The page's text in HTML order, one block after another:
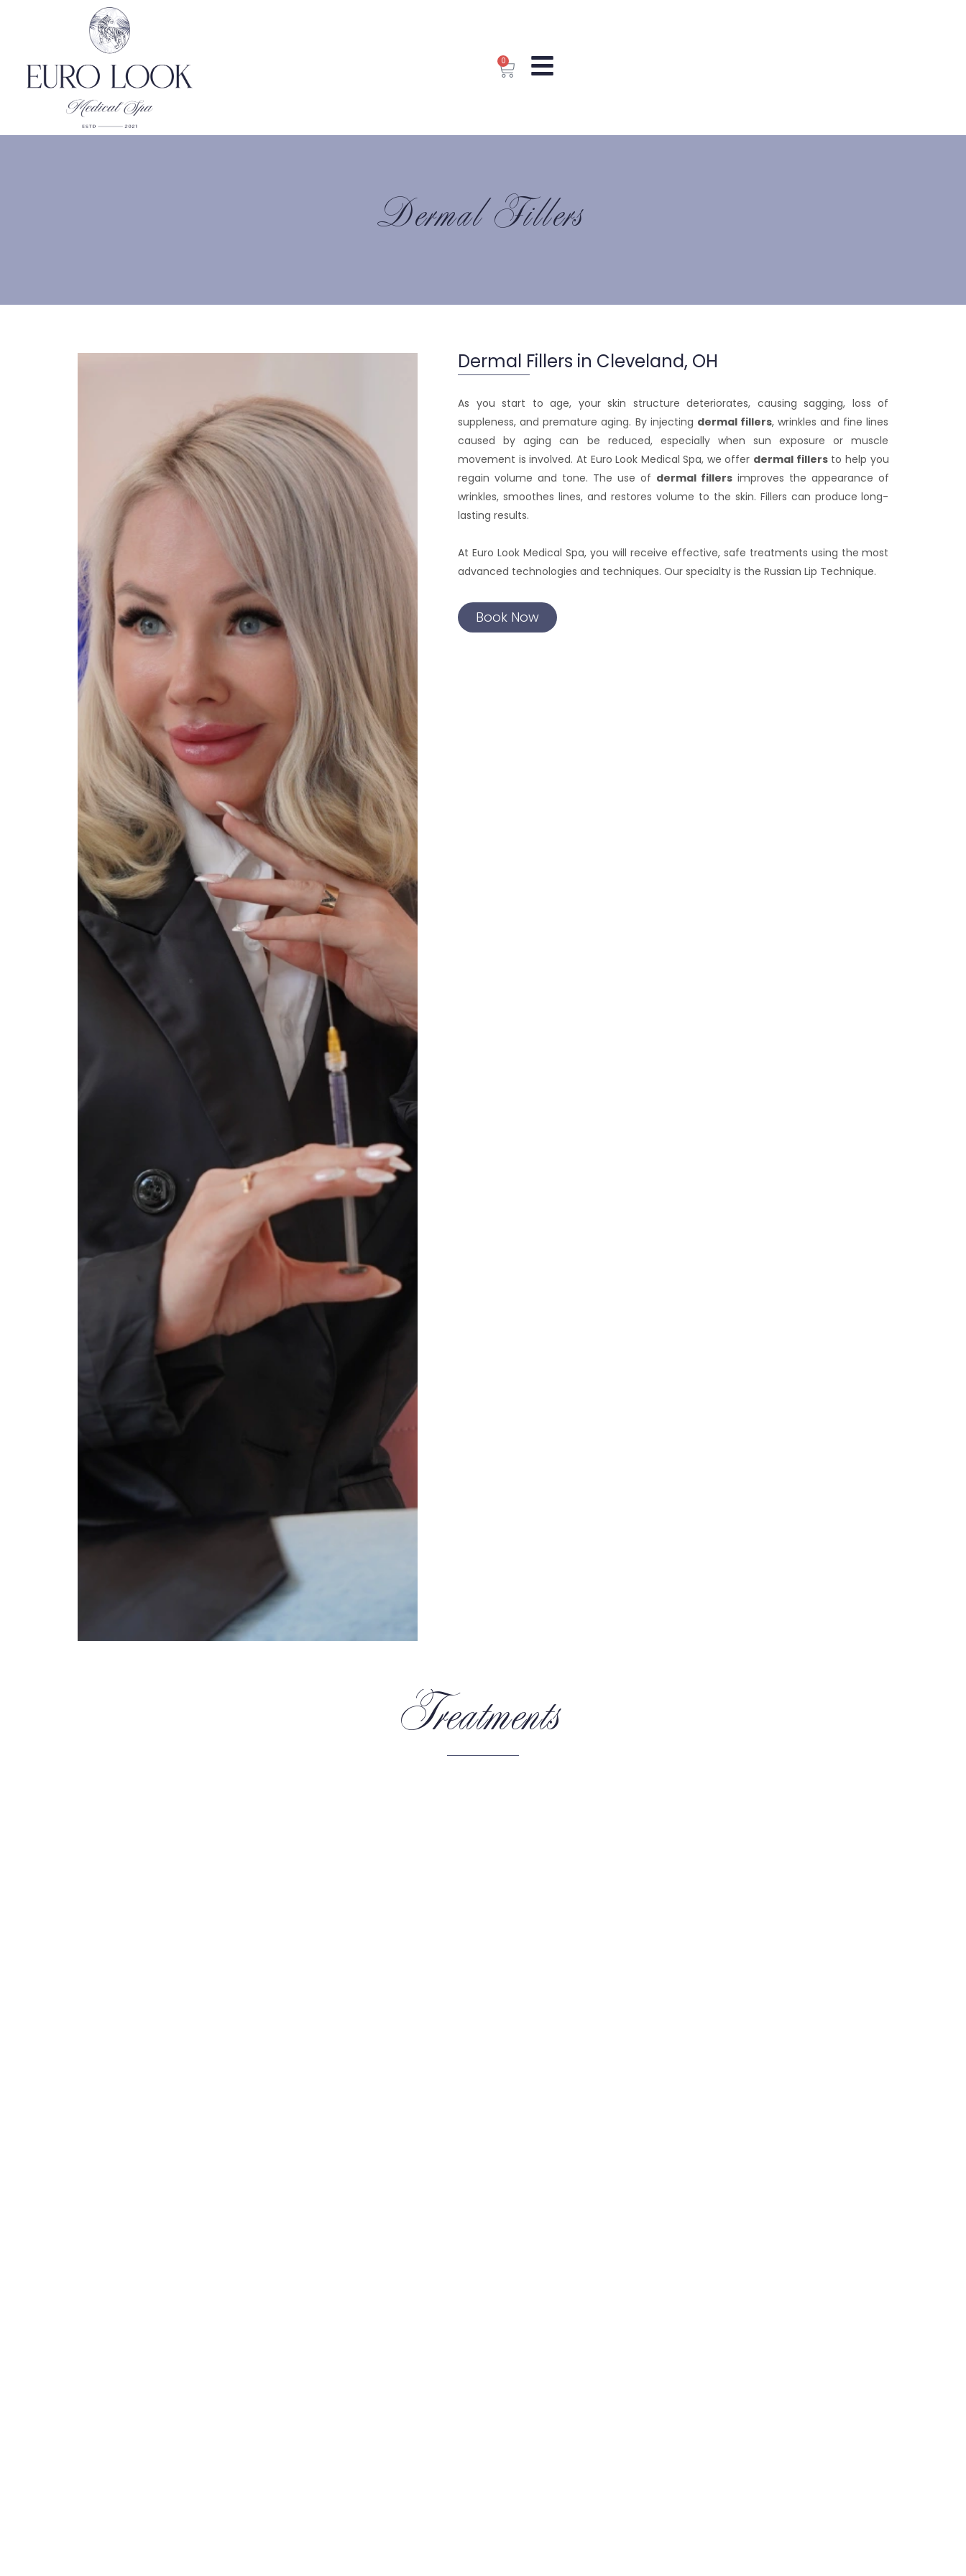
0
Dermal Fillers
Dermal Fillers in Cleveland, OH
As you start to age, your skin structure deteriorates, causing sagging, loss of
suppleness, and premature aging. By injecting dermal fillers, wrinkles and fine lines
caused by aging can be reduced, especially when sun exposure or muscle
movement is involved. At Euro Look Medical Spa, we offer dermal fillersto help you
regain volume and tone. The use of dermal fillersimproves the appearance of
wrinkles, smoothes lines, and restores volume to the skin. Fillers can produce long-
lasting results.
At Euro Look Medical Spa, you will receive effective, safe treatments using the most
advanced technologies and techniques. Our specialty is the Russian Lip Technique.
Book Now
Treatments